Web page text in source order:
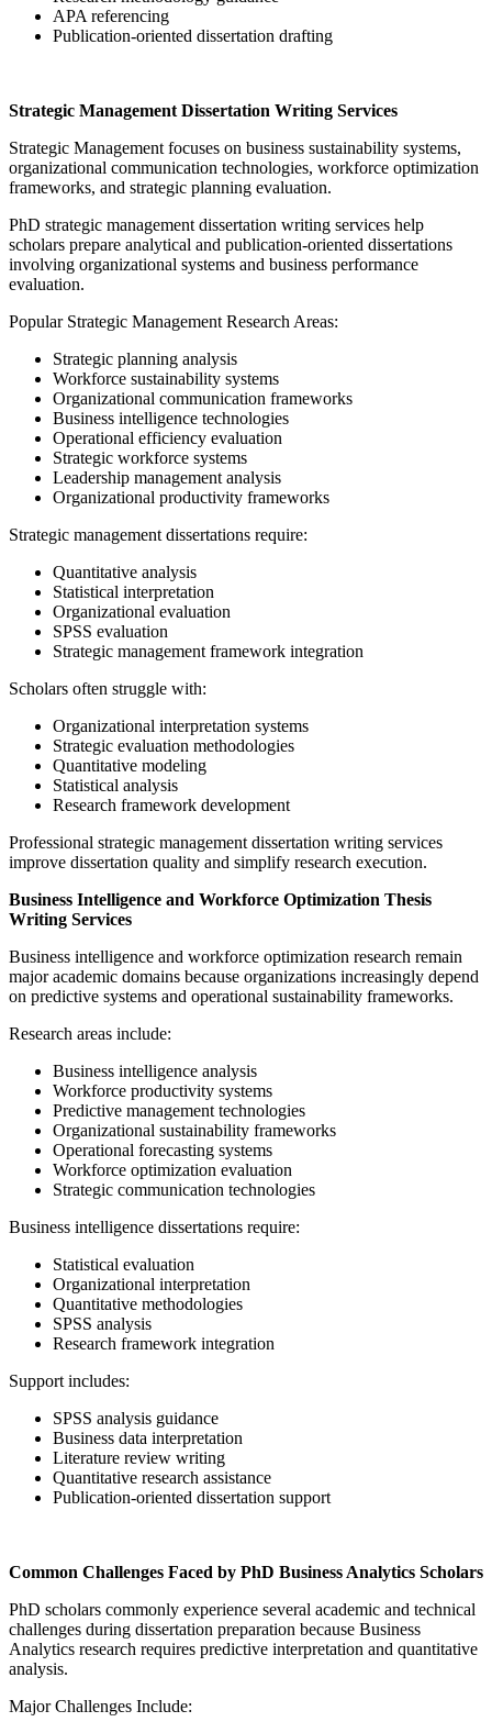
APA referencing
Publication-oriented dissertation drafting
Strategic Management Dissertation Writing Services
Strategic Management focuses on business sustainability systems,
organizational communication technologies, workforce optimization
frameworks, and strategic planning evaluation.
PhD strategic management dissertation writing services help
scholars prepare analytical and publication-oriented dissertations
involving organizational systems and business performance
evaluation.
Popular Strategic Management Research Areas:
Strategic planning analysis
Workforce sustainability systems
Organizational communication frameworks
Business intelligence technologies
Operational efficiency evaluation
Strategic workforce systems
Leadership management analysis
Organizational productivity frameworks
Strategic management dissertations require:
Quantitative analysis
Statistical interpretation
Organizational evaluation
SPSS evaluation
Strategic management framework integration
Scholars often struggle with:
Organizational interpretation systems
Strategic evaluation methodologies
Quantitative modeling
Statistical analysis
Research framework development
Professional strategic management dissertation writing services
improve dissertation quality and simplify research execution.
Business Intelligence and Workforce Optimization Thesis
Writing Services
Business intelligence and workforce optimization research remain
major academic domains because organizations increasingly depend
on predictive systems and operational sustainability frameworks.
Research areas include:
Business intelligence analysis
Workforce productivity systems
Predictive management technologies
Organizational sustainability frameworks
Operational forecasting systems
Workforce optimization evaluation
Strategic communication technologies
Business intelligence dissertations require:
Statistical evaluation
Organizational interpretation
Quantitative methodologies
SPSS analysis
Research framework integration
Support includes:
SPSS analysis guidance
Business data interpretation
Literature review writing
Quantitative research assistance
Publication-oriented dissertation support
Common Challenges Faced by PhD Business Analytics Scholars
PhD scholars commonly experience several academic and technical
challenges during dissertation preparation because Business
Analytics research requires predictive interpretation and quantitative
analysis.
Major Challenges Include: